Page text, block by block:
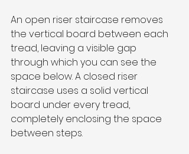
An open riser staircase removes
the vertical board between each
tread, leaving a visible gap
through which you can see the
space below. A closed riser
staircase uses a solid vertical
board under every tread,
completely enclosing the space
between steps.